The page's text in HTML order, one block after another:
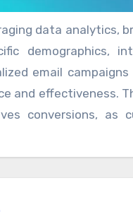
data analytics,
demographics,
email
and effectiveness.
conversions, as
for brands to